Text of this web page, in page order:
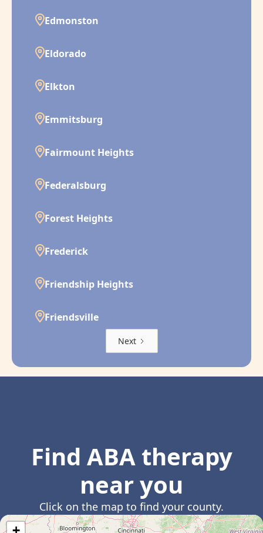
Edmonston
Eldorado
Elkton
Emmitsburg
Fairmount Heights
Federalsburg
Forest Heights
Frederick
Friendship Heights
Friendsville
Next
Find ABA therapy
near you
Click on the map to find your county.